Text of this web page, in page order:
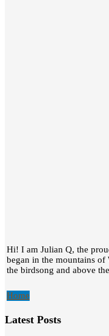
Hi! I am Julian Q, the
began in the mountains of
the birdsong and above
Home
Latest Posts